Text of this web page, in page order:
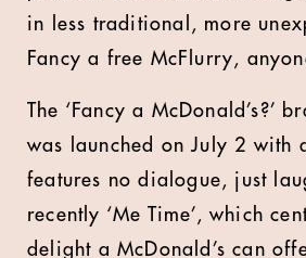
in less traditional, more
Fancy a free McFlurry,
The ‘Fancy a McDonald’s?’
was launched on July 2 with
features no dialogue, just
recently ‘Me Time’, which
delight a McDonald’s can